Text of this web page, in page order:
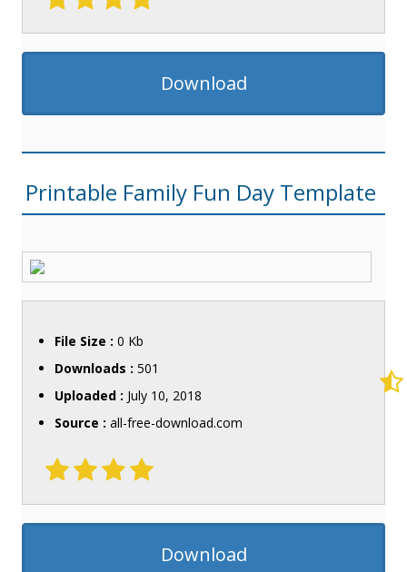
Download
Printable Family Fun Day Template
File Size : 0 Kb
Downloads : 501
Uploaded : July 10, 2018
Source : all-free-download.com
Download